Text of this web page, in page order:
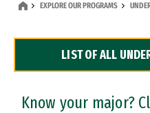
Dual Degree Programs
Professional Certificates
EXPLORE OUR PROGRAMS
LIST OF ALL
Know your major?